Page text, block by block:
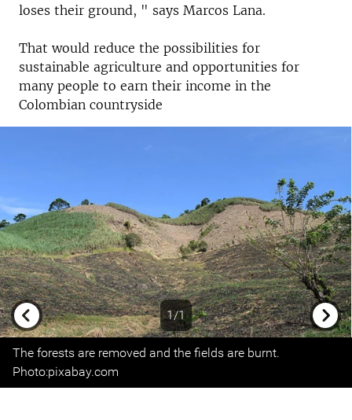
loses their ground, " says Marcos Lana.
That would reduce the possibilities for
sustainable agriculture and opportunities for
many people to earn their income in the
Colombian countryside
1/1
Previous
The forests are removed and the fields are burnt.
Photo:pixabay.com